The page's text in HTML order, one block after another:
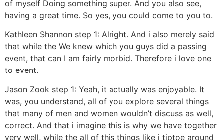
of myself Doing something super. And you also see,
having a great time. So yes, you could come to you to.
Kathleen Shannon step 1: Alright. And i also merely said
that while the We knew which you guys did a passing
event, that can I am fairly morbid. Therefore i love one
to event.
Jason Zook step 1: Yeah, it actually was enjoyable. It
was, you understand, all of you explore several things
that many of men and women wouldn’t discuss as well,
correct. And that i imagine this is why we have together
very well, while the all of this things like i tiptoe around